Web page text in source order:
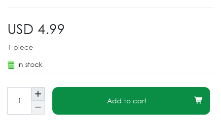
USD 4.99
1 piece
In stock
Add to cart